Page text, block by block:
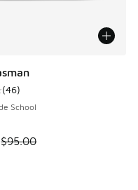
reviews
customer rating - [4 out
(46)
School
is on sale. Price
$95.00